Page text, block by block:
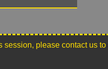
session, please contact us to